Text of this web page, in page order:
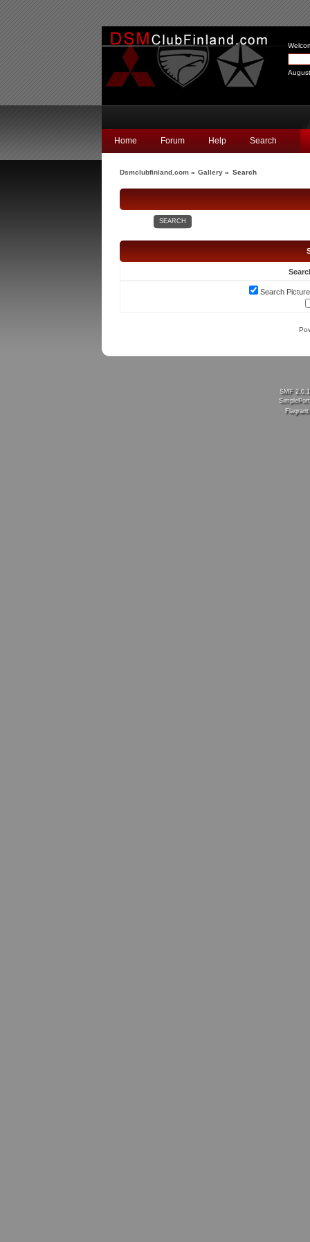
Home Forum Help Search
Dsmclubfinland.com» Gallery » Search
SEARCH
Search
SMF